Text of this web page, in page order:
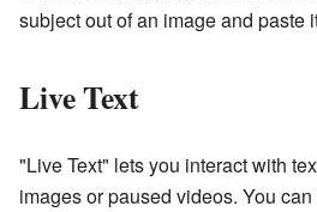
subject out of an image and paste
Live Text
"Live Text" lets you interact with
images or paused videos. You